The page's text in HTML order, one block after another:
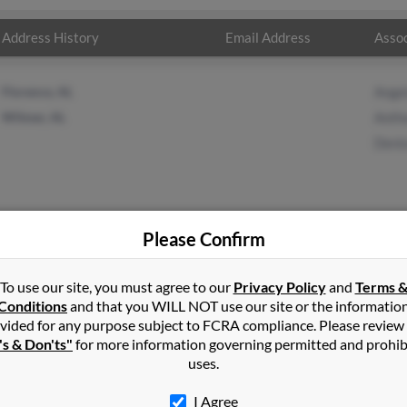
Address History Email Address
inBelgium,WI
Mississippi and may have previously resided in Lucedale,
Anthony Davis and Denise Davis. Run a full report on this
Please Confirm
To use our site, you must agree to our Privacy Policyand Terms &
and that you WILL NOT use our site or the
for any purpose subject to FCRA compliance. Please
& Don'ts" for more information governing permitted and
uses.
I Agree